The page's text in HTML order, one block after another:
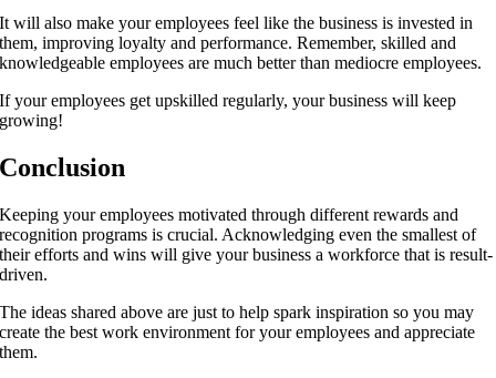
It will also make your employees feel like the business is invested in
them, improving loyalty and performance. Remember, skilled and
knowledgeable employees are much better than mediocre employees.
If your employees get upskilled regularly, your business will keep
growing!
Conclusion
Keeping your employees motivated through different rewards and
recognition programs is crucial. Acknowledging even the smallest of
their efforts and wins will give your business a workforce that is result-
driven.
The ideas shared above are just to help spark inspiration so you may
create the best work environment for your employees and appreciate
them.